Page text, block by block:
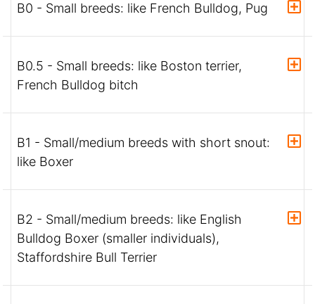
B0 - Small breeds: like French Bulldog, Pug
B0.5 - Small breeds: like Boston terrier,
French Bulldog bitch
B1 - Small/medium breeds with short snout:
like Boxer
B2 - Small/medium breeds: like English
Bulldog Boxer (smaller individuals),
Staffordshire Bull Terrier